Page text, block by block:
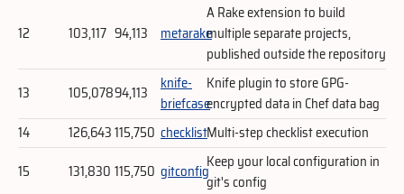
12 103,117 94,113 metarake
A Rake extension to build
multiple separate projects,
published outside the repository
13
105,07894,113
knife-
briefcase
Knife plugin to store GPG-
encrypted data in Chef data bag
14
126,643115,750 checklistMulti-step checklist execution
15
131,830 115,750 gitconfigKeep your local configuration in
git's config